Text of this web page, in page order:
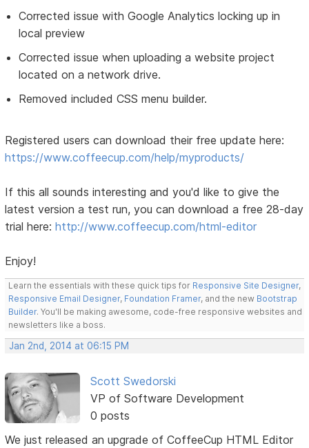
Corrected issue with Google Analytics locking up in
local preview
Corrected issue when uploading a website project
located on a network drive.
Removed included CSS menu builder.
Registered users can download their free update here:
https://www.coffeecup.com/help/myproducts/
If this all sounds interesting and you'd like to give the
latest version a test run, you can download a free 28-day
trial here:http://www.coffeecup.com/html-editor
Enjoy!
Learn the essentials with these quick tips for Responsive Site Designer,
Responsive Email Designer, Foundation Framer, and the new Bootstrap
Builder. You'll be making awesome, code-free responsive websites and
newsletters like a boss.
Jan 2nd, 2014 at 06:15 PM
Scott Swedorski
VP of Software Development
0 posts
We just released an upgrade of CoffeeCup HTML Editor